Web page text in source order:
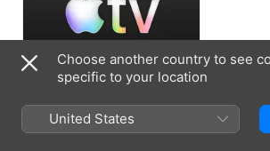
Choose another country to see
specific to your location
United States